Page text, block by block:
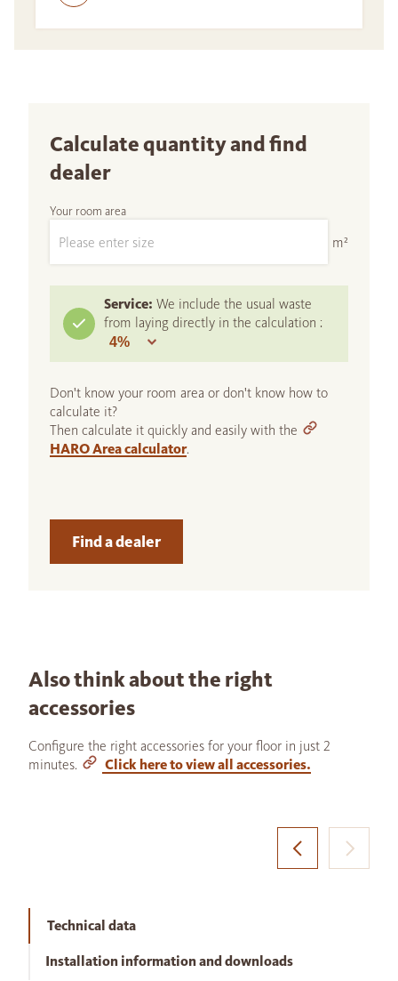
Calculate quantity and find
dealer
Your room area
m²
Service: We include the usual waste
from laying directly in the calculation :
Don't know your room area or don't know how to
calculate it?
Then calculate it quickly and easily with the
HARO Area calculator.
Find a dealer
Also think about the right
accessories
Configure the right accessories for your floor in just 2
minutes.
Click here to view all accessories.
Technical data
Installation information and downloads